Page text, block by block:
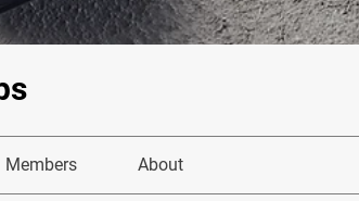
Members About